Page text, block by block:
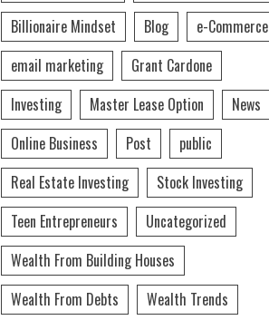
Billionaire Mindset
Blog
e-Commerce
email marketing
Grant Cardone
Investing
Master Lease Option
News
Online Business
Post
public
Real Estate Investing
Stock Investing
Teen Entrepreneurs
Uncategorized
Wealth From Building Houses
Wealth From Debts
Wealth Trends